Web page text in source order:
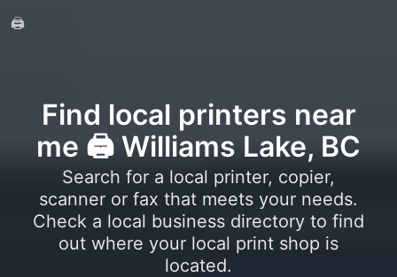
🖨️
Find local printers near
me 🖨️ Williams Lake, BC
Search for a local printer, copier,
scanner or fax that meets your needs.
Check a local business directory to find
out where your local print shop is
located.